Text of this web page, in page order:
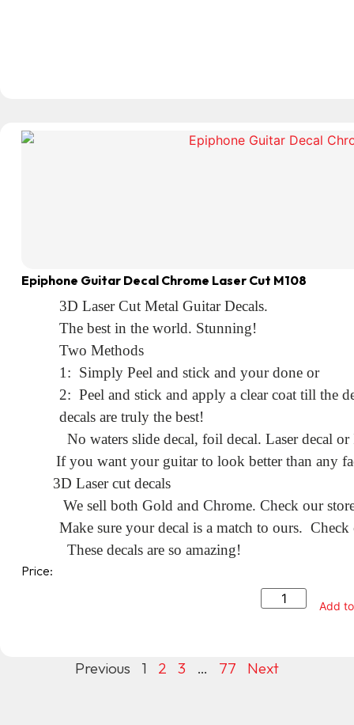
Epiphone Guitar Decal Chrome Laser Cut M108
3D Laser Cut Metal Guitar Decals.
The best in the world. Stunning!
Two Methods
1: Simply Peel and stick and your done or
2: Peel and stick and apply a clear coat till the
decals are truly the best!
No waters slide decal, foil decal. Laser decal
If you want your guitar to look better than any
3D Laser cut decals
We sell both Gold and Chrome. Check our
Make sure your decal is a match to ours.
These decals are so amazing!
Price:
Add
Previous 1 2 3 … 77 Next